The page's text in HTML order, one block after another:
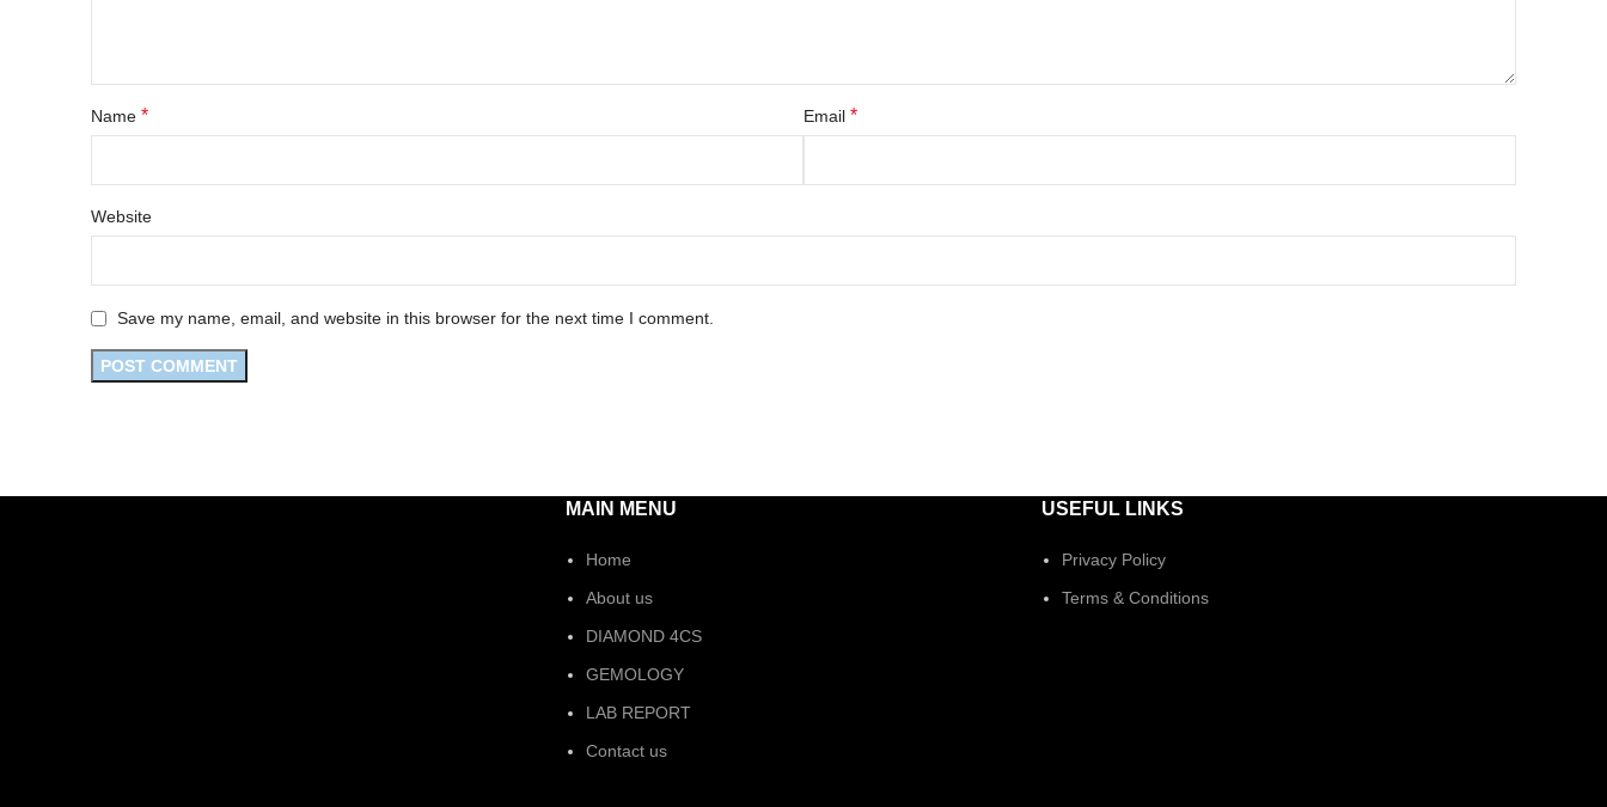
Name * Email *
Website
Save my name, email, and website in this browser for the next time I comment.
MAIN MENU
Home
About us
DIAMOND 4CS
GEMOLOGY
LAB REPORT
Contact us
USEFUL LINKS
Privacy Policy
Terms & Conditions